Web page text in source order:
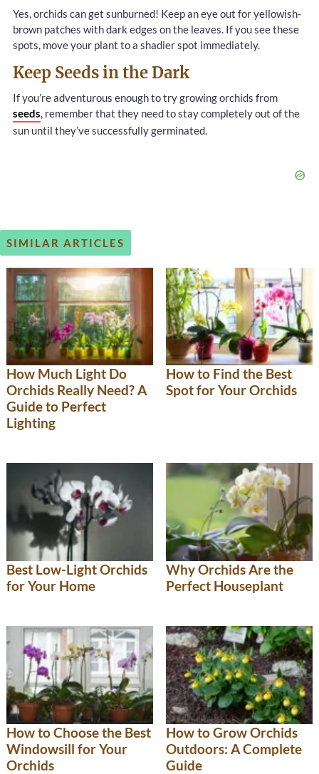
Yes, orchids can get sunburned! Keep an eye out for yellowish-
brown patches with dark edges on the leaves. If you see these
spots, move your plant to a shadier spot immediately.
Keep Seeds in the Dark
If you’re adventurous enough to try growing orchids from
seeds, remember that they need to stay completely out of the
sun until they’ve successfully germinated.
SIMILAR ARTICLES
How Much Light Do
Orchids Really Need? A
Guide to Perfect
Lighting
How to Find the Best
Spot for Your Orchids
Best Low-Light Orchids
for Your Home
Why Orchids Are the
Perfect Houseplant
How to Choose the Best
Windowsill for Your
Orchids
How to Grow Orchids
Outdoors: A Complete
Guide